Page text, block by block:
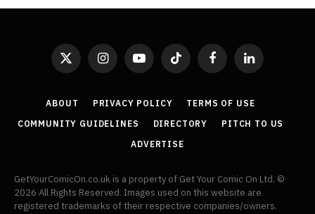
X
InstagramYouTubeTikTok FacebookLinkedIn
ABOUT PRIVACY POLICY
TERMS OF USE
COMMUNITY GUIDELINES
DIRECTORY
PITCH TO US
ADVERTISE
GetYourComicOn.co.uk is a property of Get Your Comic On Ltd. ©
2026 All Rights Reserved. Images used on this website are
registered trademarks of their respective companies/owners.